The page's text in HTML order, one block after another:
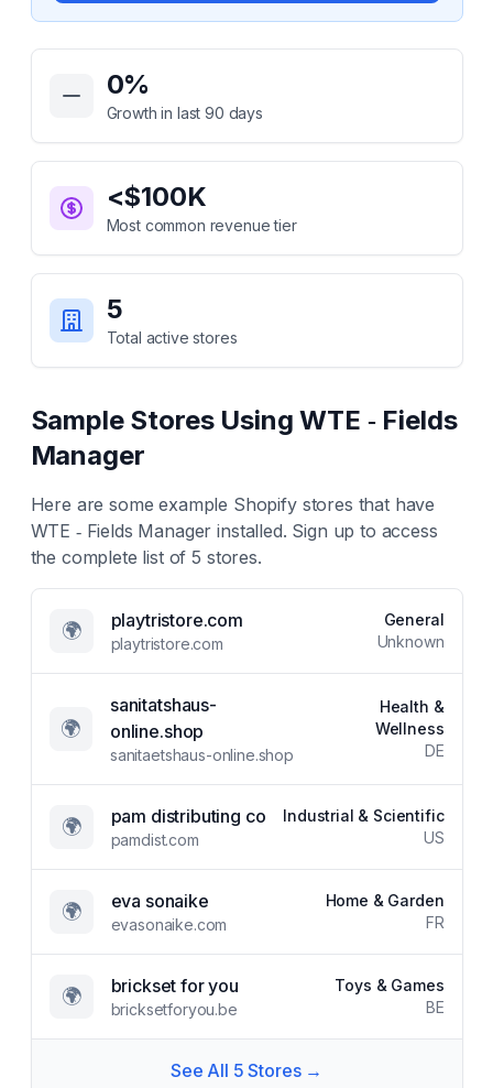
Key Statistics for
0%
Growth in last 90 days
<$100K
Most common revenue tier
5
Total active stores
Sample Stores UsingWTE ‑ Fields
Manager
Here are some example Shopify stores that have
WTE ‑ Fields Manager installed. Sign up to access
the complete list of5 stores.
🌍 playtristore.com
playtristore.com
General
Unknown
🌍
sanitatshaus-
online.shop
sanitaetshaus-online.shop
Health &
Wellness
DE
🌍 pam distributing co
pamdist.com
Industrial & Scientific
US
🌍 eva sonaike
evasonaike.com
Home & Garden
FR
🌍 brickset for you
bricksetforyou.be
Toys & Games
BE
See All 5 Stores →